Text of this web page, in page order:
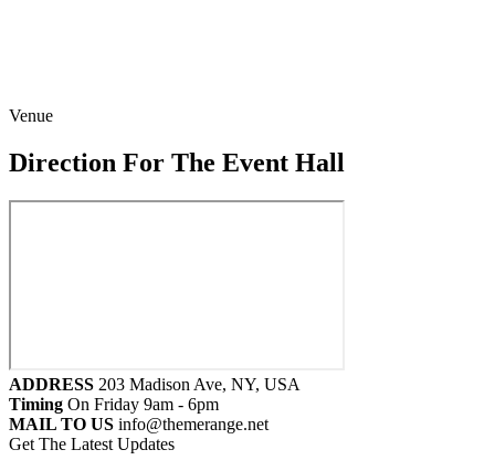
Venue
Direction For The Event Hall
ADDRESS 203 Madison Ave, NY, USA
Timing On Friday 9am - 6pm
MAIL TO US info@themerange.net
Get The Latest Updates